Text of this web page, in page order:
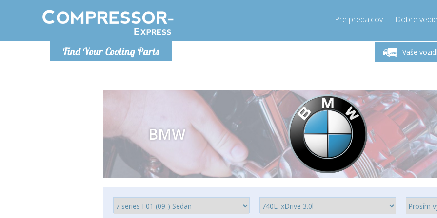
Find Your Cooling Parts
Pre predajcov Dobre
Vaše
Pondelok-Piatok 9-17h
Zavolajte teraz!
+421905357897
BMW